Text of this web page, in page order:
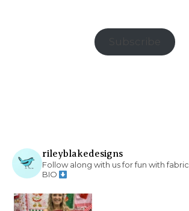
rileyblakedesigns
Follow along with us for fun with fabric
BIO